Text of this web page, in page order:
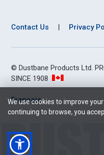
Contact Us | Privacy
© Dustbane Products Ltd.
SINCE 1908
Français
We use cookies to improve
continuing to browse, you